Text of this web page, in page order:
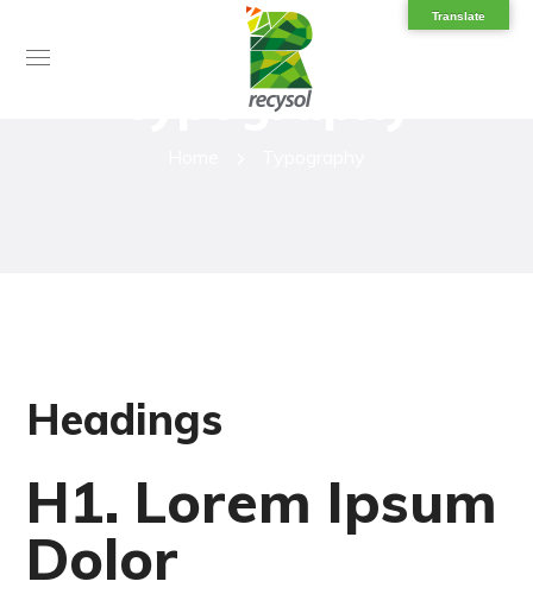
Typography
Headings
H1. Lorem Ipsum
Dolor
Translate